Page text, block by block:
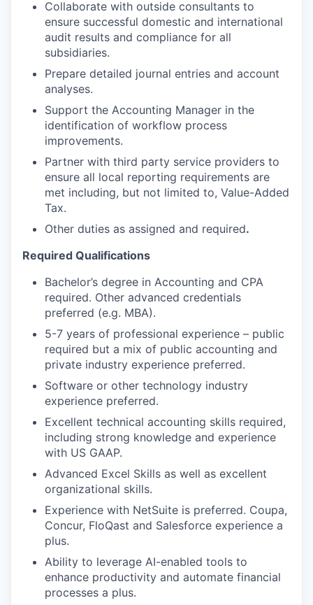
Collaborate with outside consultants to
ensure successful domestic and international
audit results and compliance for all
subsidiaries.
Prepare detailed journal entries and account
analyses.
Support the Accounting Manager in the
identification of workflow process
improvements.
Partner with third party service providers to
ensure all local reporting requirements are
met including, but not limited to, Value-Added
Tax.
Other duties as assigned and required.
Required Qualifications
Bachelor’s degree in Accounting and CPA
required. Other advanced credentials
preferred (e.g. MBA).
5-7 years of professional experience – public
required but a mix of public accounting and
private industry experience preferred.
Software or other technology industry
experience preferred.
Excellent technical accounting skills required,
including strong knowledge and experience
with US GAAP.
Advanced Excel Skills as well as excellent
organizational skills.
Experience with NetSuite is preferred. Coupa,
Concur, FloQast and Salesforce experience a
plus.
Ability to leverage AI-enabled tools to
enhance productivity and automate financial
processes a plus.